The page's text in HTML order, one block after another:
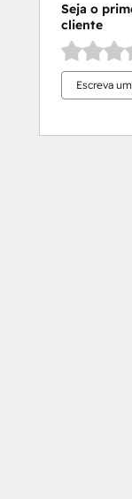
Seja o
cliente
Escreva